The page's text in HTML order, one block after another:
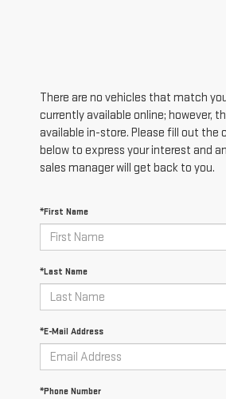
There are no vehicles that match
currently available online; however,
available in-store. Please fill out the
below to express your interest and
sales manager will get back to you.
*First Name
*Last Name
*E-Mail Address
*Phone Number